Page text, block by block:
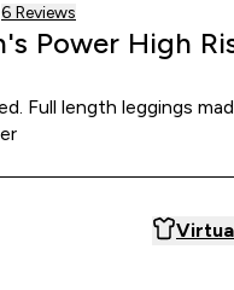
6 customer reviews
6 Reviews
Power High
Full length leggings